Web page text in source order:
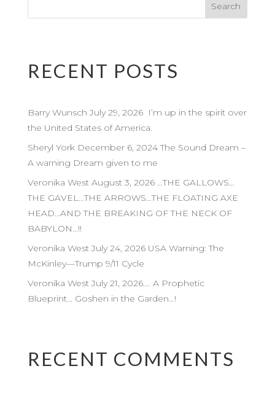
RECENT POSTS
Barry Wunsch July 29, 2026 I’m up in the spirit over
the United States of America.
Sheryl York December 6, 2024 The Sound Dream –
A warning Dream given to me
Veronika West August 3, 2026 …THE GALLOWS…
THE GAVEL…THE ARROWS…THE FLOATING AXE
HEAD…AND THE BREAKING OF THE NECK OF
BABYLON…!!
Veronika West July 24, 2026 USA Warning: The
McKinley—Trump 9/11 Cycle
Veronika West July 21, 2026…. A Prophetic
Blueprint… Goshen in the Garden…!
RECENT COMMENTS